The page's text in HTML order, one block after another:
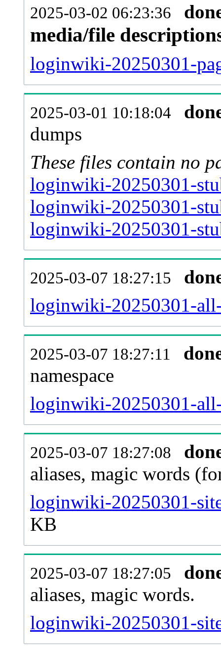
2025-03-02 06:23:36
media/file
loginwiki-20250301-
2025-03-01 10:18:04
dumps
These files contain no
loginwiki-20250301-
loginwiki-20250301-
loginwiki-20250301-
2025-03-07 18:27:15
loginwiki-20250301-
2025-03-07 18:27:11
namespace
loginwiki-20250301-
2025-03-07 18:27:08
aliases, magic words
loginwiki-20250301-
KB
2025-03-07 18:27:05
aliases, magic words.
loginwiki-20250301-